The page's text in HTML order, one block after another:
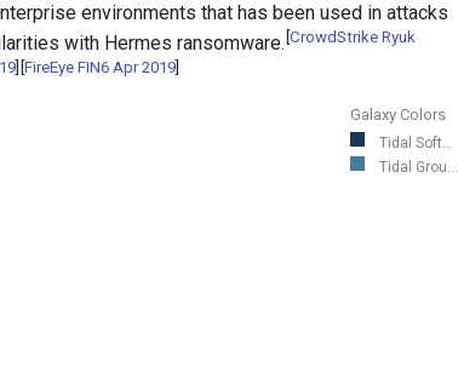
environments that has been used in attacks
with Hermes ransomware. [CrowdStrike Ryuk
] [FireEye FIN6 Apr 2019]
Galaxy Colors
Tidal Soft...
Tidal Grou...